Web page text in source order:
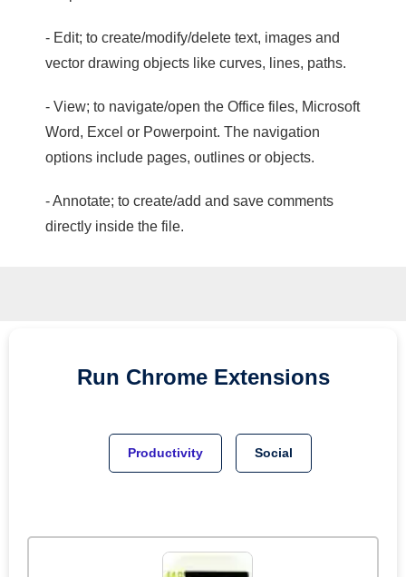
- Edit; to create/modify/delete text, images and
vector drawing objects like curves, lines, paths.
- View; to navigate/open the Office files, Microsoft
Word, Excel or Powerpoint. The navigation
options include pages, outlines or objects.
- Annotate; to create/add and save comments
directly inside the file.
Run Chrome Extensions
Productivity Social